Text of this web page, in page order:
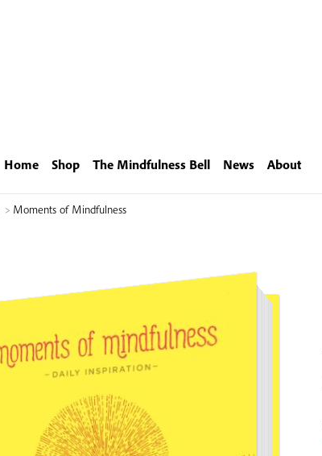
Home Shop The Mindfulness Bell News About
> Moments of Mindfulness